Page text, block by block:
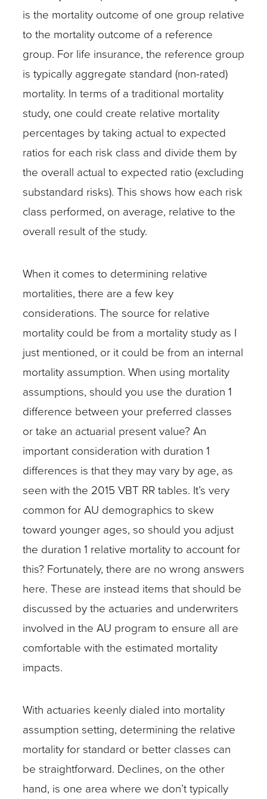
is the mortality outcome of one group relative
to the mortality outcome of a reference
group. For life insurance, the reference group
is typically aggregate standard (non-rated)
mortality. In terms of a traditional mortality
study, one could create relative mortality
percentages by taking actual to expected
ratios for each risk class and divide them by
the overall actual to expected ratio (excluding
substandard risks). This shows how each risk
class performed, on average, relative to the
overall result of the study.
When it comes to determining relative
mortalities, there are a few key
considerations. The source for relative
mortality could be from a mortality study as I
just mentioned, or it could be from an internal
mortality assumption. When using mortality
assumptions, should you use the duration 1
difference between your preferred classes
or take an actuarial present value? An
important consideration with duration 1
differences is that they may vary by age, as
seen with the 2015 VBT RR tables. It’s very
common for AU demographics to skew
toward younger ages, so should you adjust
the duration 1 relative mortality to account for
this? Fortunately, there are no wrong answers
here. These are instead items that should be
discussed by the actuaries and underwriters
involved in the AU program to ensure all are
comfortable with the estimated mortality
impacts.
With actuaries keenly dialed into mortality
assumption setting, determining the relative
mortality for standard or better classes can
be straightforward. Declines, on the other
hand, is one area where we don’t typically